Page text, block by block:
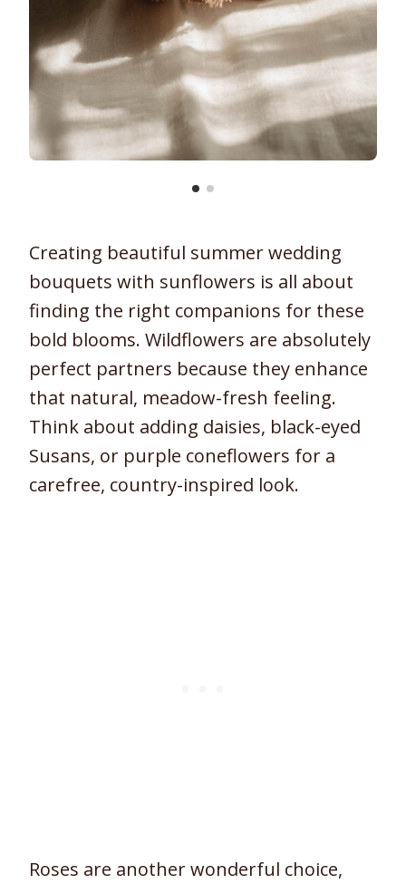
Creating beautiful summer wedding
bouquets with sunflowers is all about
finding the right companions for these
bold blooms. Wildflowers are absolutely
perfect partners because they enhance
that natural, meadow-fresh feeling.
Think about adding daisies, black-eyed
Susans, or purple coneflowers for a
carefree, country-inspired look.
Roses are another wonderful choice,